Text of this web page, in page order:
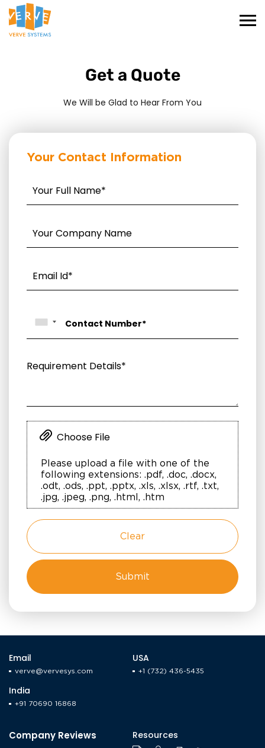
Get a Quote
We Will be Glad to Hear From You
Your Contact Information
Choose File
Please upload a file with one of the
following extensions: .pdf, .doc, .docx,
.odt, .ods, .ppt, .pptx, .xls, .xlsx, .rtf, .txt,
.jpg, .jpeg, .png, .html, .htm
Clear
Email
verve@vervesys.com
USA
+1 (732) 436-5435
India
+91 70690 16868
Company Reviews Resources